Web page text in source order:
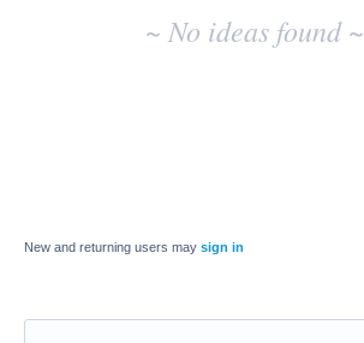
~ No ideas found ~
New and returning users may sign in